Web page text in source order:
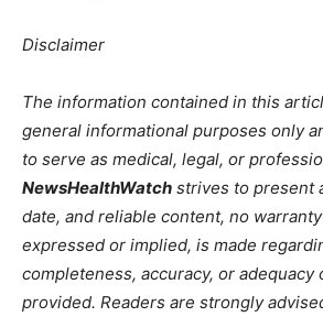
Disclaimer
The information contained in this
general informational purposes only
to serve as medical, legal, or
NewsHealthWatch strives to present
date, and reliable content, no
expressed or implied, is made
completeness, accuracy, or adequacy
provided. Readers are strongly